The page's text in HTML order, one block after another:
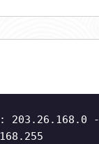
203.26.168.0 -